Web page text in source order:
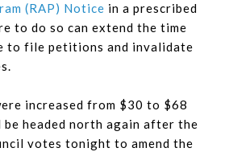
(RAP) Notice in a prescribed
to do so can extend the time
to file petitions and invalidate
increased from $30 to $68
headed north again after the
votes tonight to amend the